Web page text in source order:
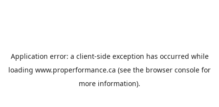
Application error: a client-side exception has occurred while
loading www.properformance.ca (see the browser console for
more information).